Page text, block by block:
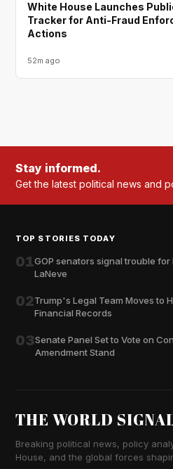
White House Launches
Tracker for Anti-Fraud
Actions
52m ago
Stay informed.
Get the latest political news and
TOP STORIES TODAY
01GOP senators signal trouble
LaNeve
02Trump's Legal Team Moves to
Financial Records
03Senate Panel Set to Vote on
Amendment Stand
THE WORLD
Breaking political news, policy
House, and the global forces